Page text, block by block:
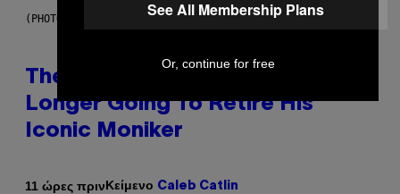
(PHOTO BY PEDRO BECERRA/GETTY IMAGES FOR LIVE NATION)
The Weeknd Says He’s No
Longer Going To Retire His
Iconic Moniker
11 ώρες πρινΚείμενο Caleb Catlin
See All Membership Plans
Or, continue for free